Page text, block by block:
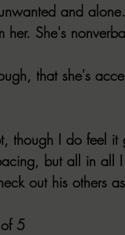
Candace Reviews
and
her. She's
that she's
though I do feel
but all in all
out his others
5